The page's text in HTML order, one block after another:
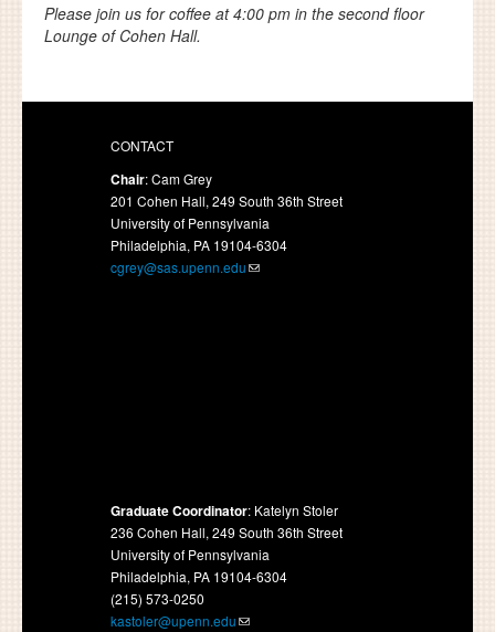
Please join us for coffee at 4:00 pm in the second floor
Lounge of Cohen Hall.
CONTACT
Chair: Cam Grey
201 Cohen Hall, 249 South 36th Street
University of Pennsylvania
Philadelphia, PA 19104-6304
cgrey@sas.upenn.edu
Graduate Coordinator: Katelyn Stoler
236 Cohen Hall, 249 South 36th Street
University of Pennsylvania
Philadelphia, PA 19104-6304
(215) 573-0250
kastoler@upenn.edu